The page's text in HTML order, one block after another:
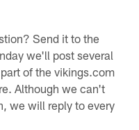
Send it to the
we'll post several
of the vikings.com
Although we can't
we will reply to every